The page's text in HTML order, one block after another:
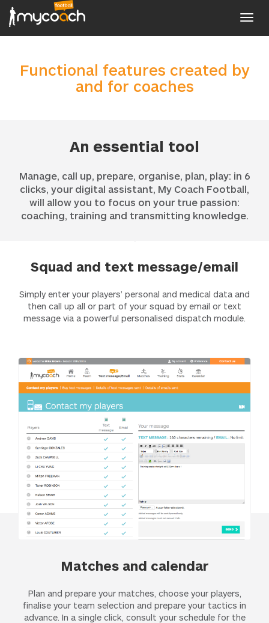
Functional features created by
and for coaches
An essential tool
Manage, call up, prepare, organise, plan, play: in 6
clicks, your digital assistant, My Coach Football,
will allow you to focus on your true passion:
coaching, training and transmitting knowledge.
Squad and text message/email
Simply enter your players’ personal and medical data and
then call up all or part of your squad by email or text
message via a powerful personalised dispatch module.
Matches and calendar
Plan and prepare your matches, choose your players,
finalise your team selection and prepare your tactics in
advance. In a single click, consult your schedule for the